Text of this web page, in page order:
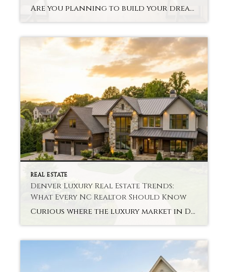
Are you planning to build your dream home in Mooresville? With new construction, you can customize everything from the layout to the finishes. Buyers are able to personalize their homes, using cutting-edge technology along the way. As luxury home builders in Mooresville, we believe that a luxury custom-built home offers tremendous long-term value to families […]
REAL ESTATE
Denver Luxury Real Estate Trends:
What Every NC Realtor Should Know
Curious where the luxury market in Denver is headed? It’s a question that many agents are contemplating in today’s fast-changing luxury housing market. Staying up to date with all Denver Luxury Real Estate Trends is perfect. Market conditions change quickly as buyer preferences shift, and what worked in the past year may not be successful […]